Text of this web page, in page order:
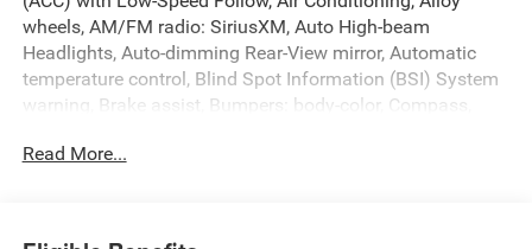
wheels, AM/FM radio: SiriusXM, Auto High-beam
Headlights, Auto-dimming Rear-View mirror, Automatic
temperature control, Blind Spot Information (BSI) System
warning, Brake assist, Bumpers: body-color, Compass,
Dual front impact airbags, Dual front side impact airbags,
Read More...